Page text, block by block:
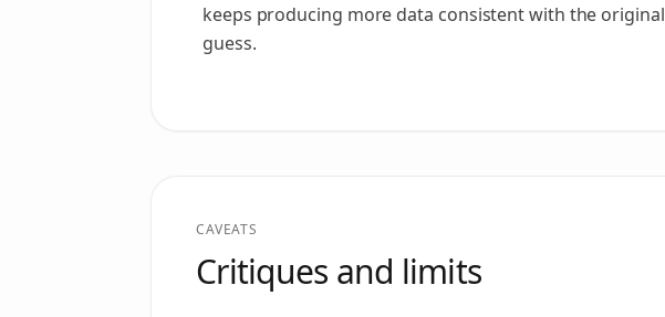
keeps producing more data consistent with the original
guess.
CAVEATS
Critiques and limits